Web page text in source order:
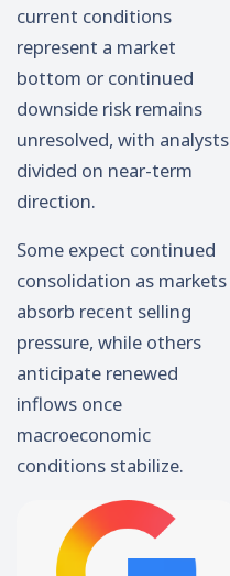
current conditions
represent a market
bottom or continued
downside risk remains
unresolved, with analysts
divided on near-term
direction.
Some expect continued
consolidation as markets
absorb recent selling
pressure, while others
anticipate renewed
inflows once
macroeconomic
conditions stabilize.